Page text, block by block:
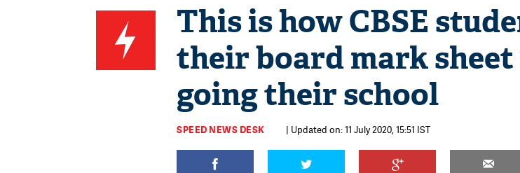
This is how CBSE
their board mark
going their school
SPEED NEWS DESK | Updated on: 11 July 2020, 15:51 IST